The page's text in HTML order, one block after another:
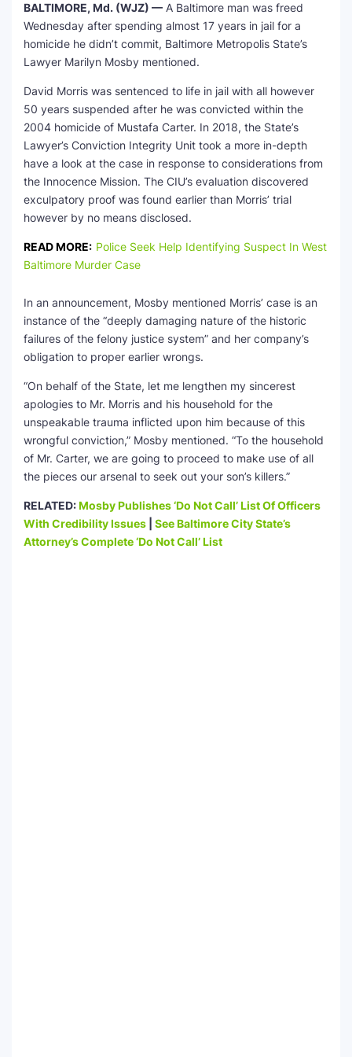
BALTIMORE, Md. (WJZ) — A Baltimore man was freed
Wednesday after spending almost 17 years in jail for a
homicide he didn’t commit, Baltimore Metropolis State’s
Lawyer Marilyn Mosby mentioned.
David Morris was sentenced to life in jail with all however
50 years suspended after he was convicted within the
2004 homicide of Mustafa Carter. In 2018, the State’s
Lawyer’s Conviction Integrity Unit took a more in-depth
have a look at the case in response to considerations from
the Innocence Mission. The CIU’s evaluation discovered
exculpatory proof was found earlier than Morris’ trial
however by no means disclosed.
READ MORE: Police Seek Help Identifying Suspect In West
Baltimore Murder Case
In an announcement, Mosby mentioned Morris’ case is an
instance of the “deeply damaging nature of the historic
failures of the felony justice system” and her company’s
obligation to proper earlier wrongs.
“On behalf of the State, let me lengthen my sincerest
apologies to Mr. Morris and his household for the
unspeakable trauma inflicted upon him because of this
wrongful conviction,” Mosby mentioned. “To the household
of Mr. Carter, we are going to proceed to make use of all
the pieces our arsenal to seek out your son’s killers.”
RELATED:Mosby Publishes ‘Do Not Call’ List Of Officers
With Credibility Issues
See Baltimore City State’s
Attorney’s Complete ‘Do Not Call’ List